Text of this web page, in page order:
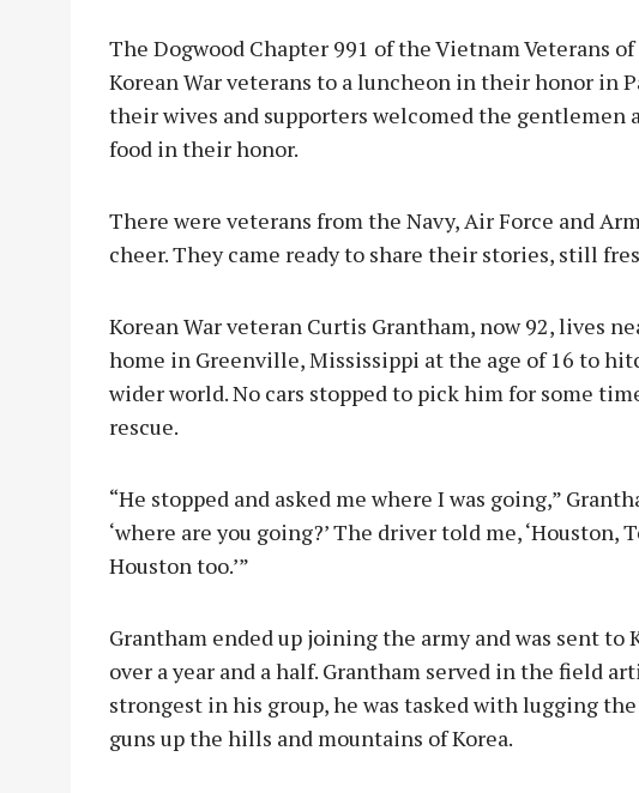
The Dogwood Chapter 991 of the Vietnam Veterans
Korean War veterans to a luncheon in their honor in
their wives and supporters welcomed the gentlemen
food in their honor.
There were veterans from the Navy, Air Force and
cheer. They came ready to share their stories, still
Korean War veteran Curtis Grantham, now 92, lives
home in Greenville, Mississippi at the age of 16 to
wider world. No cars stopped to pick him for some
rescue.
“He stopped and asked me where I was going,”
‘where are you going?’ The driver told me, ‘Houston,
Houston too.’”
Grantham ended up joining the army and was sent to
over a year and a half. Grantham served in the field
strongest in his group, he was tasked with lugging
guns up the hills and mountains of Korea.